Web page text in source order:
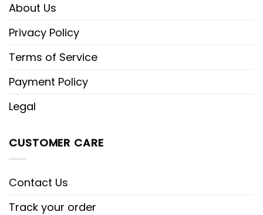
About Us
Privacy Policy
Terms of Service
Payment Policy
Legal
CUSTOMER CARE
Contact Us
Track your order